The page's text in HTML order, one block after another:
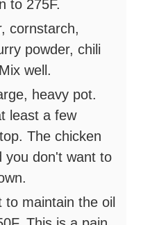
to 275F.
cornstarch,
powder, chili
well.
heavy pot.
least a few
The chicken
you don't want to
to maintain the oil